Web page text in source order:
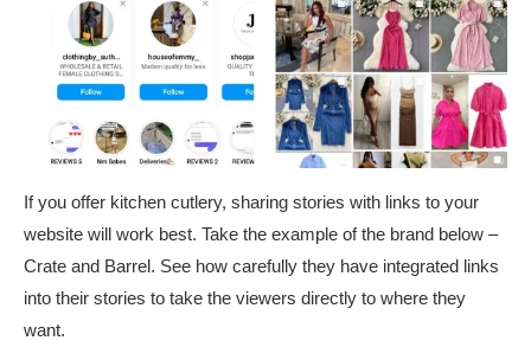
If you offer kitchen cutlery, sharing stories with links to your
website will work best. Take the example of the brand below –
Crate and Barrel. See how carefully they have integrated links
into their stories to take the viewers directly to where they
want.